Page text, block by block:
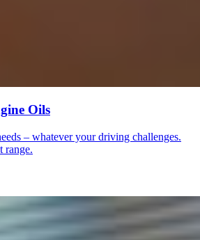
Oils
– whatever your driving challenges.
range.